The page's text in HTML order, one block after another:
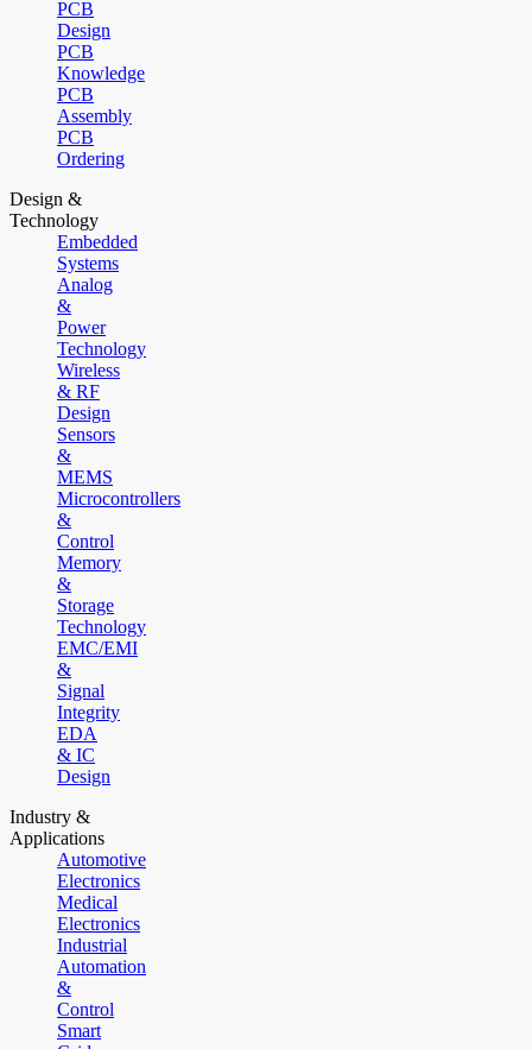
PCB
Design
PCB
Knowledge
PCB
Assembly
PCB
Ordering
Design &
Technology
Embedded
Systems
Analog
&
Power
Technology
Wireless
& RF
Design
Sensors
&
MEMS
Microcontrollers
&
Control
Memory
&
Storage
Technology
EMC/EMI
&
Signal
Integrity
EDA
& IC
Design
Industry &
Applications
Automotive
Electronics
Medical
Electronics
Industrial
Automation
&
Control
Smart